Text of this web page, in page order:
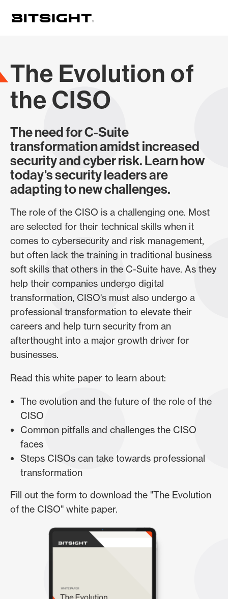
main
The Evolution of
the CISO
The need for C-Suite
transformation amidst increased
security and cyber risk. Learn how
today's security leaders are
adapting to new challenges.
The role of the CISO is a challenging one. Most
are selected for their technical skills when it
comes to cybersecurity and risk management,
but often lack the training in traditional business
soft skills that others in the C-Suite have. As they
help their companies undergo digital
transformation, CISO's must also undergo a
professional transformation to elevate their
careers and help turn security from an
afterthought into a major growth driver for
businesses.
Read this white paper to learn about:
The evolution and the future of the role of the
CISO
Common pitfalls and challenges the CISO
faces
Steps CISOs can take towards professional
transformation
Fill out the form to download the "The Evolution
of the CISO" white paper.